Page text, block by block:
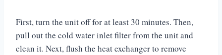
First, turn the unit off for at least 30 minutes. Then,
pull out the cold water inlet filter from the unit and
clean it. Next, flush the heat exchanger to remove